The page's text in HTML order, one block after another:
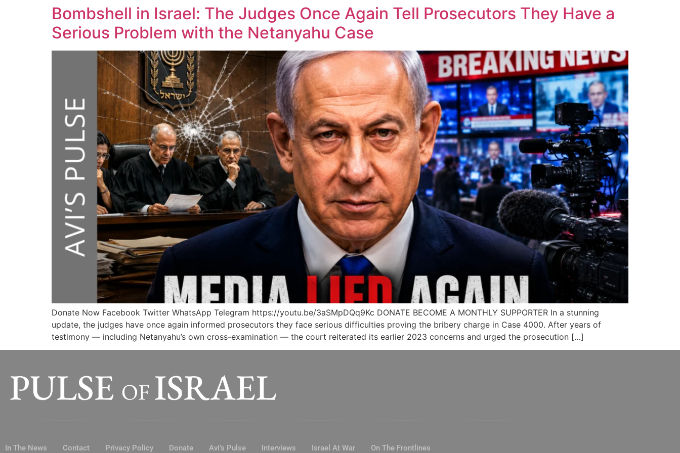
Bombshell in Israel: The Judges Once Again Tell Prosecutors They Have a
Serious Problem with the Netanyahu Case
Donate Now Facebook Twitter WhatsApp Telegram https://youtu.be/3aSMpDQq9Kc DONATE BECOME A MONTHLY SUPPORTER In a stunning
update, the judges have once again informed prosecutors they face serious difficulties proving the bribery charge in Case 4000. After years of
testimony — including Netanyahu’s own cross-examination — the court reiterated its earlier 2023 concerns and urged the prosecution […]
In The News Contact Privacy Policy Donate Avi’s Pulse Interviews Israel At War On The Frontlines